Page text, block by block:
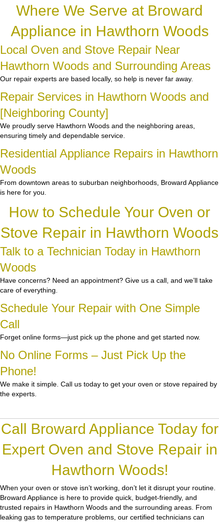
Where We Serve at Broward
Appliance in Hawthorn Woods
Local Oven and Stove Repair Near
Hawthorn Woods and Surrounding Areas
Our repair experts are based locally, so help is never far away.
Repair Services in Hawthorn Woods and
[Neighboring County]
We proudly serve Hawthorn Woods and the neighboring areas,
ensuring timely and dependable service.
Residential Appliance Repairs in Hawthorn
Woods
From downtown areas to suburban neighborhoods, Broward Appliance
is here for you.
How to Schedule Your Oven or
Stove Repair in Hawthorn Woods
Talk to a Technician Today in Hawthorn
Woods
Have concerns? Need an appointment? Give us a call, and we’ll take
care of everything.
Schedule Your Repair with One Simple
Call
Forget online forms—just pick up the phone and get started now.
No Online Forms – Just Pick Up the
Phone!
We make it simple. Call us today to get your oven or stove repaired by
the experts.
Call Broward Appliance Today for
Expert Oven and Stove Repair in
Hawthorn Woods!
When your oven or stove isn’t working, don’t let it disrupt your routine.
Broward Appliance is here to provide quick, budget-friendly, and
trusted repairs in Hawthorn Woods and the surrounding areas. From
leaking gas to temperature problems, our certified technicians can